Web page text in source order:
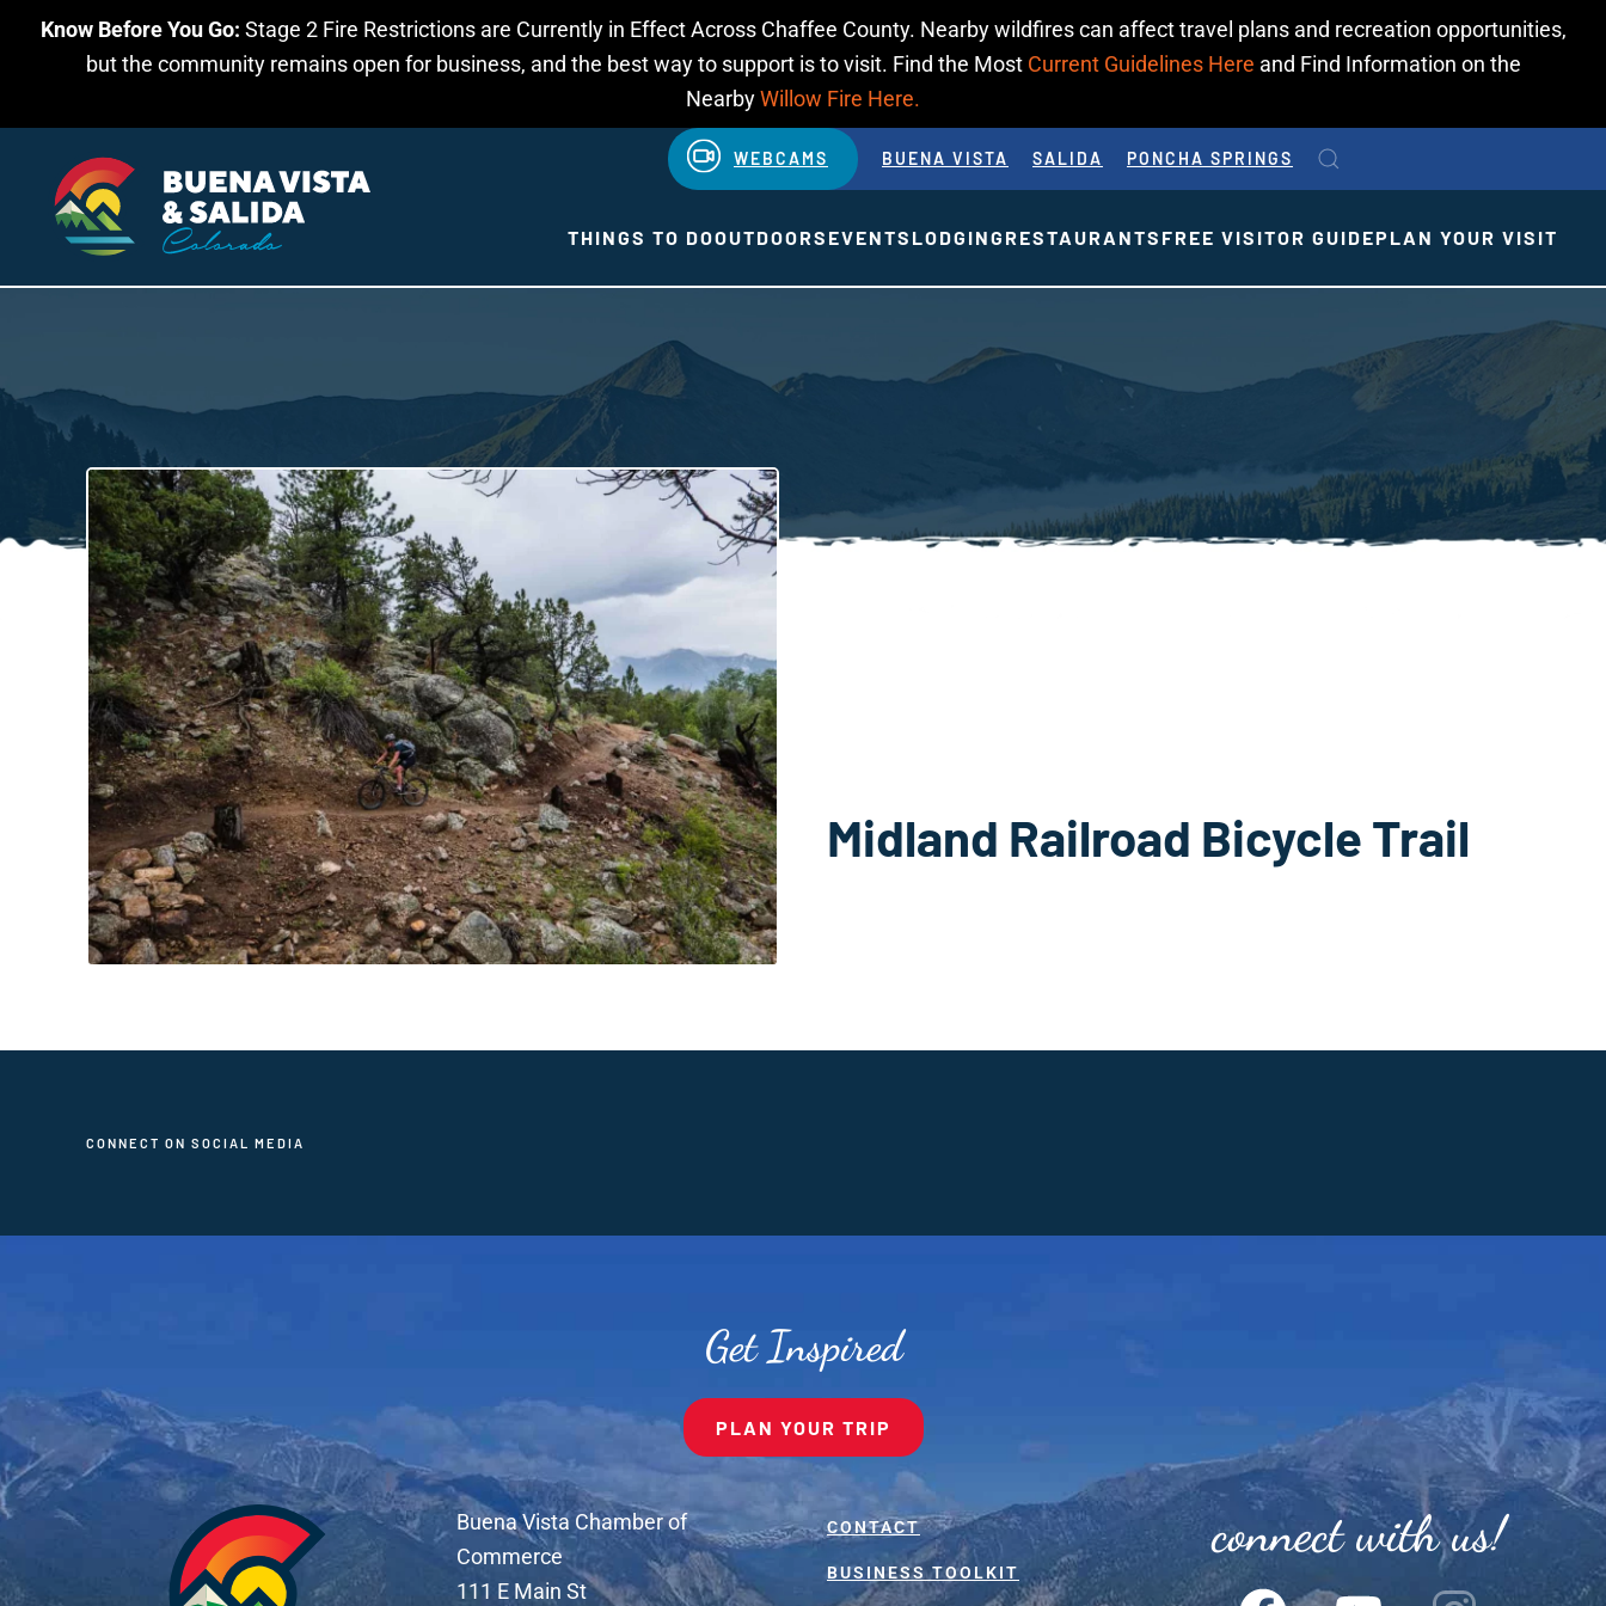
Know Before You Go: Stage 2 Fire Restrictions are Currently in Effect Across Chaffee County. Nearby wildfires can affect travel plans and recreation opportunities,
but the community remains open for business, and the best way to support is to visit. Find the Most Current Guidelines Here and Find Information on the
NearbyWillow Fire Here.
Skip to main content
WEBCAMS BUENA VISTA SALIDA PONCHA SPRINGS
THINGS TO DOOUTDOORS EVENTS LODGING RESTAURANTS FREE VISITOR GUIDEPLAN YOUR VISIT
Midland Railroad Bicycle Trail
CONNECT ON SOCIAL MEDIA
Get Inspired
PLAN YOUR TRIP
Buena Vista Chamber of
Commerce
111 E Main St
CONTACT
BUSINESS TOOLKIT
connect with us!